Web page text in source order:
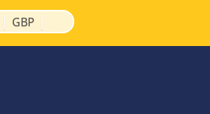
| GBP |